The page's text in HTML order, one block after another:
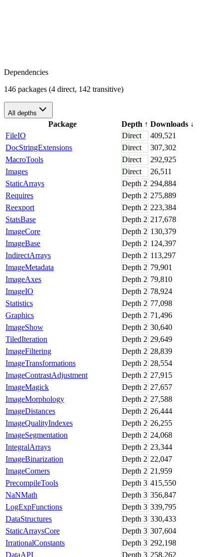
Dependencies
146 packages (4 direct, 142 transitive)
All depths
Package Depth ↑ Downloads ↓
FileIO
Direct
409,521
DocStringExtensions
Direct
307,302
MacroTools
Direct
292,925
Images
Direct
26,511
StaticArrays
Depth 2 294,884
Requires
Depth 2 275,889
Reexport
Depth 2 223,384
StatsBase
Depth 2 217,678
ImageCore
Depth 2 130,379
ImageBase
Depth 2 124,397
IndirectArrays
Depth 2 113,297
ImageMetadata
Depth 2 79,901
ImageAxes
Depth 2 79,810
ImageIO
Depth 2 78,924
Statistics
Depth 2 77,098
Graphics
Depth 2 71,496
ImageShow
Depth 2 30,640
TiledIteration
Depth 2 29,649
ImageFiltering
Depth 2 28,839
ImageTransformations
Depth 2 28,554
ImageContrastAdjustment
Depth 2 27,915
ImageMagick
Depth 2 27,657
ImageMorphology
Depth 2 27,588
ImageDistances
Depth 2 26,444
ImageQualityIndexes
Depth 2 26,255
ImageSegmentation
Depth 2 24,068
IntegralArrays
Depth 2 23,344
ImageBinarization
Depth 2 22,047
ImageCorners
Depth 2 21,959
PrecompileTools
Depth 3 415,550
NaNMath
Depth 3 356,847
LogExpFunctions
Depth 3 339,795
DataStructures
Depth 3 330,433
StaticArraysCore
Depth 3 307,604
IrrationalConstants
Depth 3 292,198
DataAPI
Depth 3 258,262